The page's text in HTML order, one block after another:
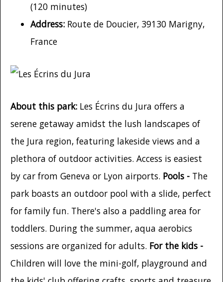
(120 minutes)
Address: Route de Doucier, 39130 Marigny,
France
About this park: Les Écrins du Jura offers a
serene getaway amidst the lush landscapes of
the Jura region, featuring lakeside views and a
plethora of outdoor activities. Access is easiest
by car from Geneva or Lyon airports. Pools - The
park boasts an outdoor pool with a slide, perfect
for family fun. There's also a paddling area for
toddlers. During the summer, aqua aerobics
sessions are organized for adults. For the kids -
Children will love the mini-golf, playground and